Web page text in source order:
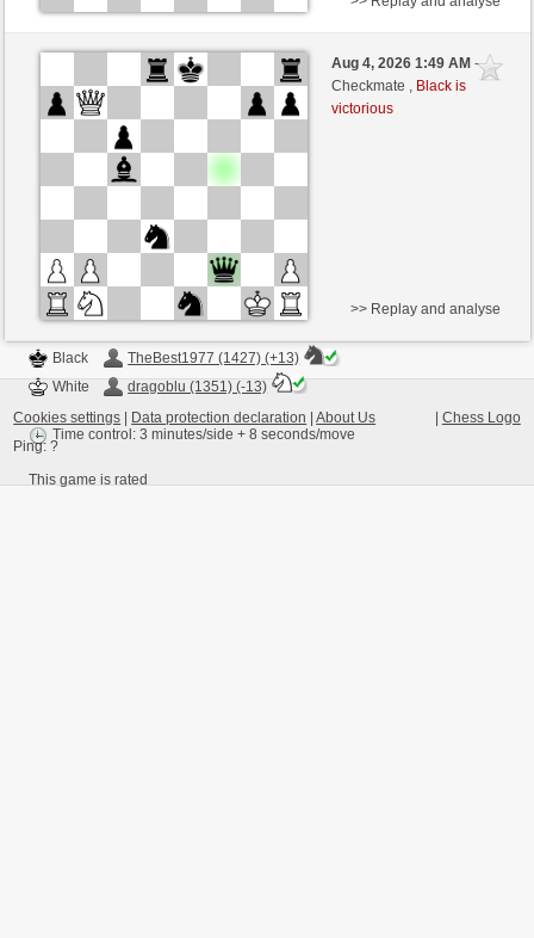
Black
michi365 (1488) (-23)
dragoblu (1338) (+23)
Time control: 3 minutes/side + 8 seconds/move
This game is rated
Aug 4, 2026 1:49 AM-
Checkmate , Black is
victorious
Black
TheBest1977 (1427) (+13)
White
dragoblu (1351) (-13)
Time control: 3 minutes/side + 8 seconds/move
This game is rated
>> Replay and analyse
Chess Logo
Cookies settings Data protection declaration |About Us
Ping:?